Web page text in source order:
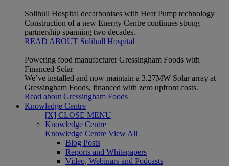
Solihull Hospital decarbonises with Heat Pump technology
Construction of a new Energy Centre continues strong
partnership spanning two decades.
READ ABOUT Solihull Hospital
Powering food manufacturer Gressingham Foods with
Financed Solar
We’ve installed and now maintain a 3.27MW Solar array at
Gressingham Foods, financed with zero upfront costs.
Read about Gressingham Foods
Knowledge Centre
[X] CLOSE MENU
Knowledge Centre
Knowledge Centre View All
Blog Posts
Reports and Whitepapers
Video, Webinars and Podcasts